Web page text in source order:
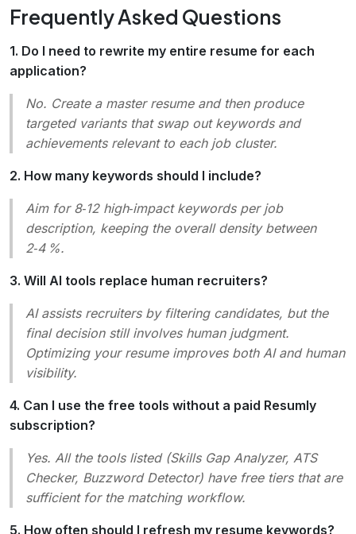
Frequently Asked Questions
1. Do I need to rewrite my entire resume for each
application?
No. Create a masterresume and then produce
targeted variantsthat swap out keywords and
achievements relevant to each job cluster.
2. How many keywords should I include?
Aim for 8‑12 high‑impact keywords per job
description, keeping the overall density between
2‑4 %.
3. Will AI tools replace human recruiters?
AI assists recruiters by filtering candidates, but the
final decision still involves human judgment.
Optimizing your resume improves both AI and human
visibility.
4. Can I use the free tools without a paid Resumly
subscription?
Yes. All the tools listed (Skills Gap Analyzer, ATS
Checker, Buzzword Detector) have free tiers that are
sufficient for the matching workflow.
5. How often should I refresh my resume keywords?